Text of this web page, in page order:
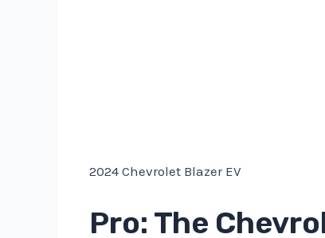
2024 Chevrolet Blazer EV
Pro: The